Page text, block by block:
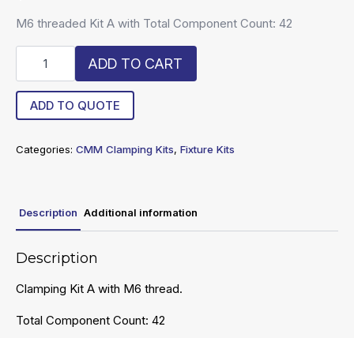
M6 threaded Kit A with Total Component Count: 42
A
quantity
ADD TO CART
ADD TO QUOTE
Categories: CMM Clamping Kits, Fixture Kits
Description Additional information
Description
Clamping Kit A with M6 thread.
Total Component Count: 42